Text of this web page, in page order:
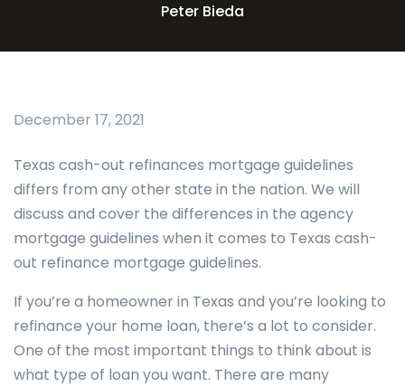
Peter Bieda
December 17, 2021
Texas cash-out refinances mortgage guidelines
differs from any other state in the nation. We will
discuss and cover the differences in the agency
mortgage guidelines when it comes to Texas cash-
out refinance mortgage guidelines.
If you’re a homeowner in Texas and you’re looking to
refinance your home loan, there’s a lot to consider.
One of the most important things to think about is
what type of loan you want. There are many